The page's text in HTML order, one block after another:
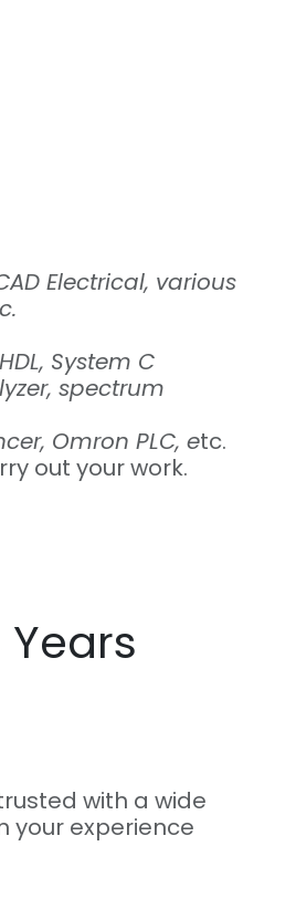
Electrical, various
System C
spectrum
Omron PLC, etc.
out your work.
with a wide
your experience